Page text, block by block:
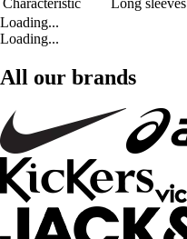
Characteristic
Long sleeves
Loading...
Loading...
All our brands